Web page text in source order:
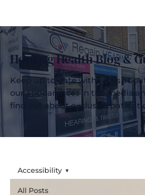
Hearing Health Blog &
Keep up to date with news about
our appearances in the media
find out about exclusive patient
Accessibility